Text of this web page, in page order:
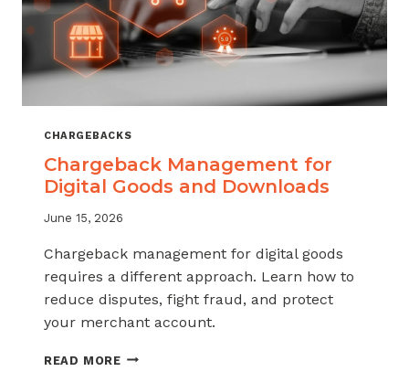
CHARGEBACKS
Chargeback Management for
Digital Goods and Downloads
June 15, 2026
Chargeback management for digital goods
requires a different approach. Learn how to
reduce disputes, fight fraud, and protect
your merchant account.
READ MORECHARGEBACK